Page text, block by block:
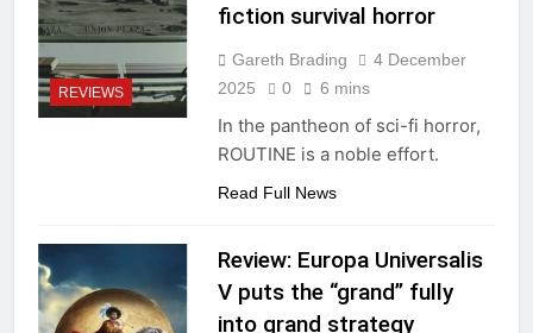
REVIEWS
fiction survival horror
Gareth Brading
4 December
2025
0 6 mins
In the pantheon of sci-fi horror,
ROUTINE is a noble effort.
Read Full News
Review: Europa Universalis
V puts the “grand” fully
into grand strategy